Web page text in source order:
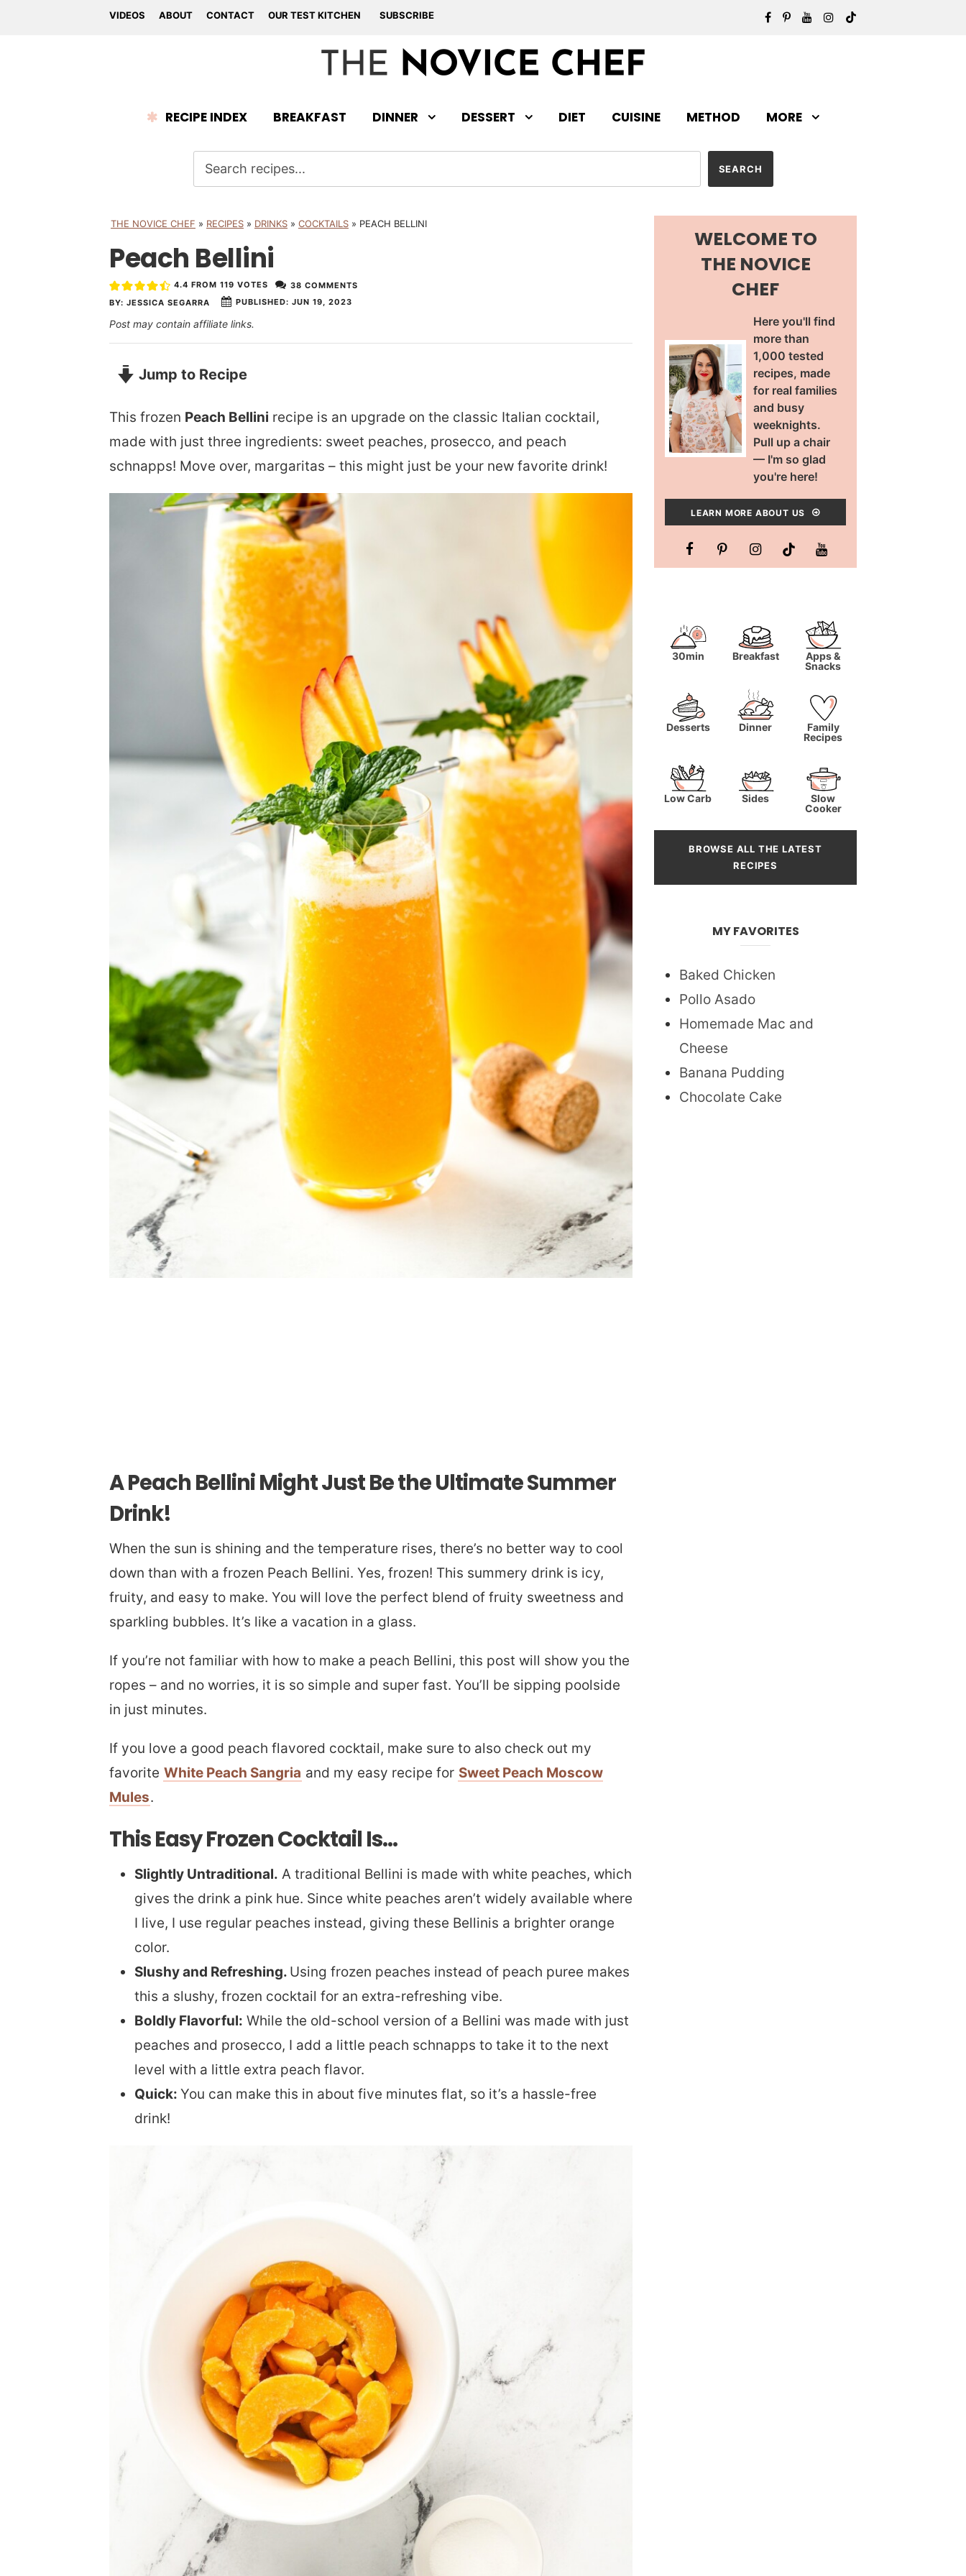
VIDEOS ABOUT CONTACT OUR TEST KITCHEN SUBSCRIBE
RECIPE INDEX BREAKFAST DINNER DESSERT DIET CUISINE METHOD MORE
THE NOVICE CHEF » RECIPES » DRINKS » COCKTAILS » PEACH BELLINI
Peach Bellini
BY: JESSICA SEGARRA PUBLISHED: JUN 19, 2023
4.4 FROM 119 VOTES 38 COMMENTS
Post may contain affiliate links.
Jump to Recipe
This frozen Peach Bellini recipe is an upgrade on the classic Italian cocktail,
made with just three ingredients: sweet peaches, prosecco, and peach
schnapps! Move over, margaritas – this might just be your new favorite drink!
A Peach Bellini Might Just Be the Ultimate Summer
Drink!
When the sun is shining and the temperature rises, there’s no better way to cool
down than with a frozen Peach Bellini. Yes, frozen! This summery drink is icy,
fruity, and easy to make. You will love the perfect blend of fruity sweetness and
sparkling bubbles. It’s like a vacation in a glass.
If you’re not familiar with how to make a peach Bellini, this post will show you the
ropes – and no worries, it is so simple and super fast. You’ll be sipping poolside
in just minutes.
If you love a good peach flavored cocktail, make sure to also check out my
favorite White Peach Sangria and my easy recipe for Sweet Peach Moscow
Mules.
This Easy Frozen Cocktail Is…
Slightly Untraditional. A traditional Bellini is made with white peaches, which
gives the drink a pink hue. Since white peaches aren’t widely available where
I live, I use regular peaches instead, giving these Bellinis a brighter orange
color.
Slushy and Refreshing. Using frozen peaches instead of peach puree makes
this a slushy, frozen cocktail for an extra-refreshing vibe.
Boldly Flavorful: While the old-school version of a Bellini was made with just
peaches and prosecco, I add a little peach schnapps to take it to the next
level with a little extra peach flavor.
Quick: You can make this in about five minutes flat, so it’s a hassle-free
drink!
WELCOME TO
THE NOVICE
CHEF
Here you'll find
more than
1,000 tested
recipes, made
for real families
and busy
weeknights.
Pull up a chair
— I'm so glad
you're here!
LEARN MORE ABOUT US
30min Breakfast
Apps &
Snacks
Desserts Dinner
Family
Recipes
Low Carb Sides
Slow
Cooker
BROWSE ALL THE LATEST
RECIPES
MY FAVORITES
Baked Chicken
Pollo Asado
Homemade Mac and
Cheese
Banana Pudding
Chocolate Cake